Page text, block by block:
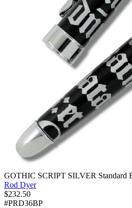
GOTHIC SCRIPT SILVER Standard
Rod Dyer
$232.50
#PRD36BP